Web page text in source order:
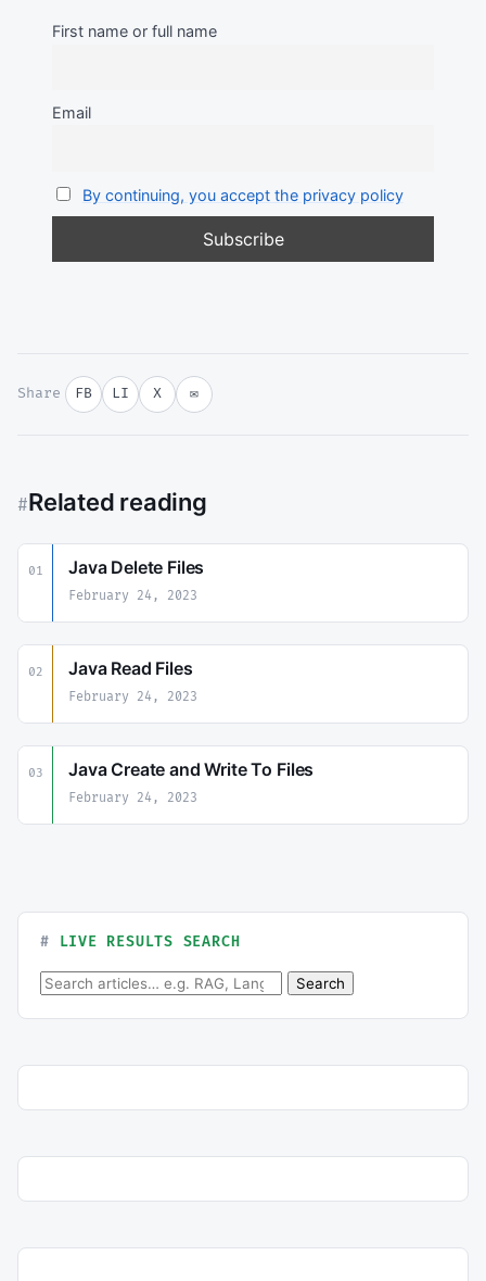
First name or full name
Email
By continuing, you accept the privacy policy
Share FB LI X ✉
#Related reading
01 Java Delete Files
February 24, 2023
02 Java Read Files
February 24, 2023
03 Java Create and Write To Files
February 24, 2023
LIVE RESULTS SEARCH
Search for: Search